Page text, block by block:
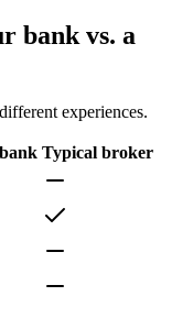
bank vs. a
experiences.
Typical broker